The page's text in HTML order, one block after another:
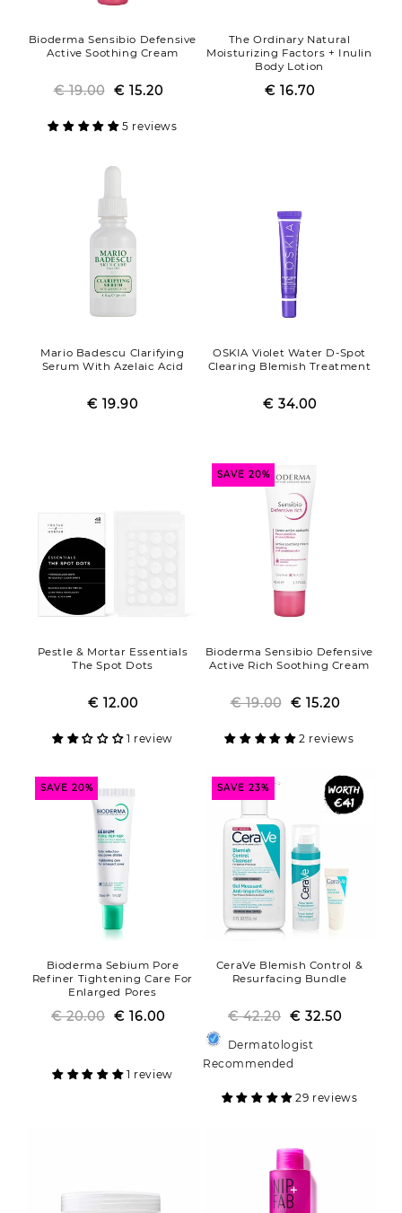
Bioderma Sensibio Defensive
Active Soothing Cream
Regular
€ 19.00 Sale
€ 15.20
5 reviews
The Ordinary Natural
Moisturizing Factors + Inulin
Body Lotion
Regular
Sale
€ 16.70
Mario Badescu Clarifying
Serum With Azelaic Acid
Regular
Sale
€ 19.90
OSKIA Violet Water D-Spot
Clearing Blemish Treatment
Regular
Sale
€ 34.00
Pestle & Mortar Essentials
The Spot Dots
Regular
Sale
€ 12.00
1 review
SAVE 20%
Bioderma Sensibio Defensive
Active Rich Soothing Cream
Regular
€ 19.00 Sale
€ 15.20
2 reviews
SAVE 20%
Bioderma Sebium Pore
Refiner Tightening Care For
Enlarged Pores
Regular
€ 20.00 Sale
€ 16.00
1 review
SAVE 23%
CeraVe Blemish Control &
Resurfacing Bundle
Regular
price
€ 42.20 Sale
price
€ 32.50
Dermatologist
Recommended
29 reviews